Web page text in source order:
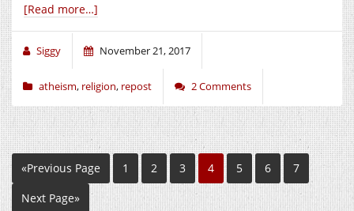
[Read more…]
Siggy November 21, 2017
atheism, religion, repost 2 Comments
«Previous Page 1 2 3 4 5 6
7
Next Page»